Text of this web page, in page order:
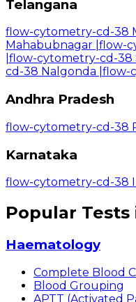
Telangana
flow-cytometry-cd-38
Mahabubnagar flow-
flow-cytometry-cd-38
cd-38 Nalgonda flow-
Andhra Pradesh
flow-cytometry-cd-38
Karnataka
flow-cytometry-cd-38
Popular Tests
Haematology
Complete Blood
Blood Grouping
APTT (Activated